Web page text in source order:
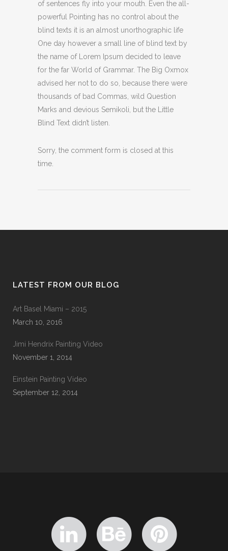
of sentences fly into your mouth. Even the all-
powerful Pointing has no control about the
blind texts it is an almost unorthographic life
One day however a small line of blind text by
the name of Lorem Ipsum decided to leave
for the far World of Grammar. The Big Oxmox
advised her not to do so, because there were
thousands of bad Commas, wild Question
Marks and devious Semikoli, but the Little
Blind Text didn’t listen.
Sorry, the comment form is closed at this
time.
LATEST FROM OUR BLOG
Art Basel Miami – 2015
March 10, 2016
Jimi Hendrix Painting Video
November 1, 2014
Einstein Painting Video
September 12, 2014